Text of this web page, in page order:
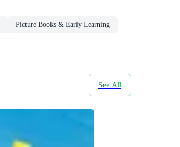
Picture Books & Early Learning
See All